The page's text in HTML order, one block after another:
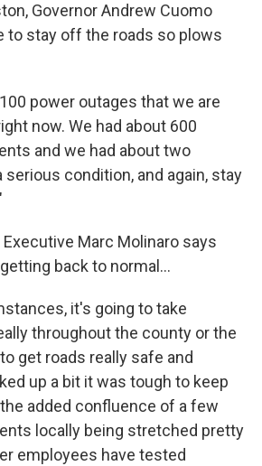
Governor Andrew Cuomo
to stay off the roads so plows
power outages that we are
now. We had about 600
and we had about two
condition, and again, stay
Marc Molinaro says
back to normal...
it's going to take
throughout the county or the
get roads really safe and
up a bit it was tough to keep
added confluence of a few
locally being stretched pretty
employees have tested